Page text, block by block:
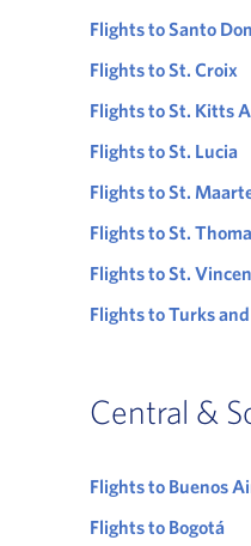
Flights to Santo
Flights to St. Croix
Flights to St. Kitts
Flights to St. Lucia
Flights to St.
Flights to St.
Flights to St.
Flights to Turks and
Central &
Flights to Buenos
Flights to Bogotá